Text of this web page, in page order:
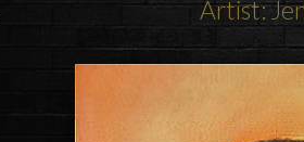
Artist: